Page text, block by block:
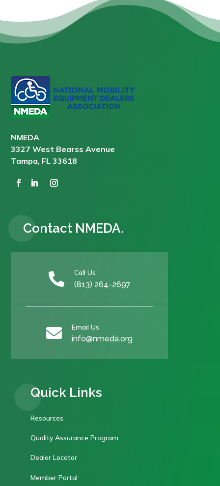
NMEDA
3327 West Bearss Avenue
Tampa, FL 33618
Contact NMEDA.
 Call Us
(813) 264-2697
 Email Us
info@nmeda.org
Quick Links
Resources
Quality Assurance Program
Dealer Locator
Member Portal